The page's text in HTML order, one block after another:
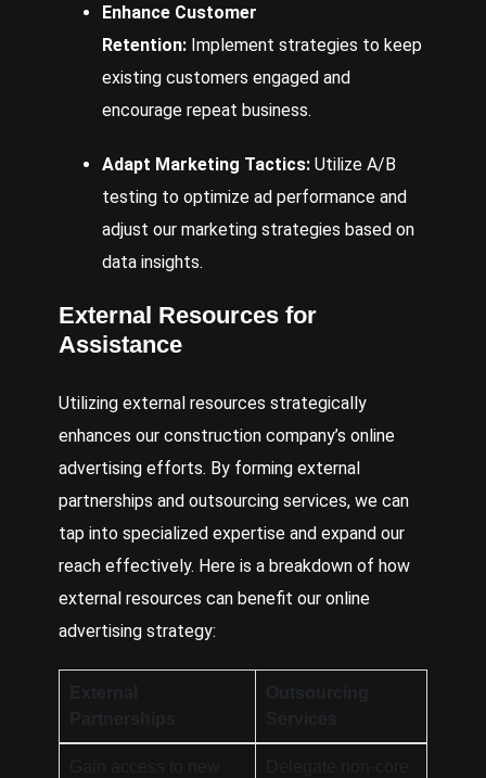
Enhance Customer
Retention: Implement strategies to keep
existing customers engaged and
encourage repeat business.
Adapt Marketing Tactics: Utilize A/B
testing to optimize ad performance and
adjust our marketing strategies based on
data insights.
External Resources for
Assistance
Utilizing external resources strategically
enhances our construction company’s online
advertising efforts. By forming external
partnerships and outsourcing services, we can
tap into specialized expertise and expand our
reach effectively. Here is a breakdown of how
external resources can benefit our online
advertising strategy: